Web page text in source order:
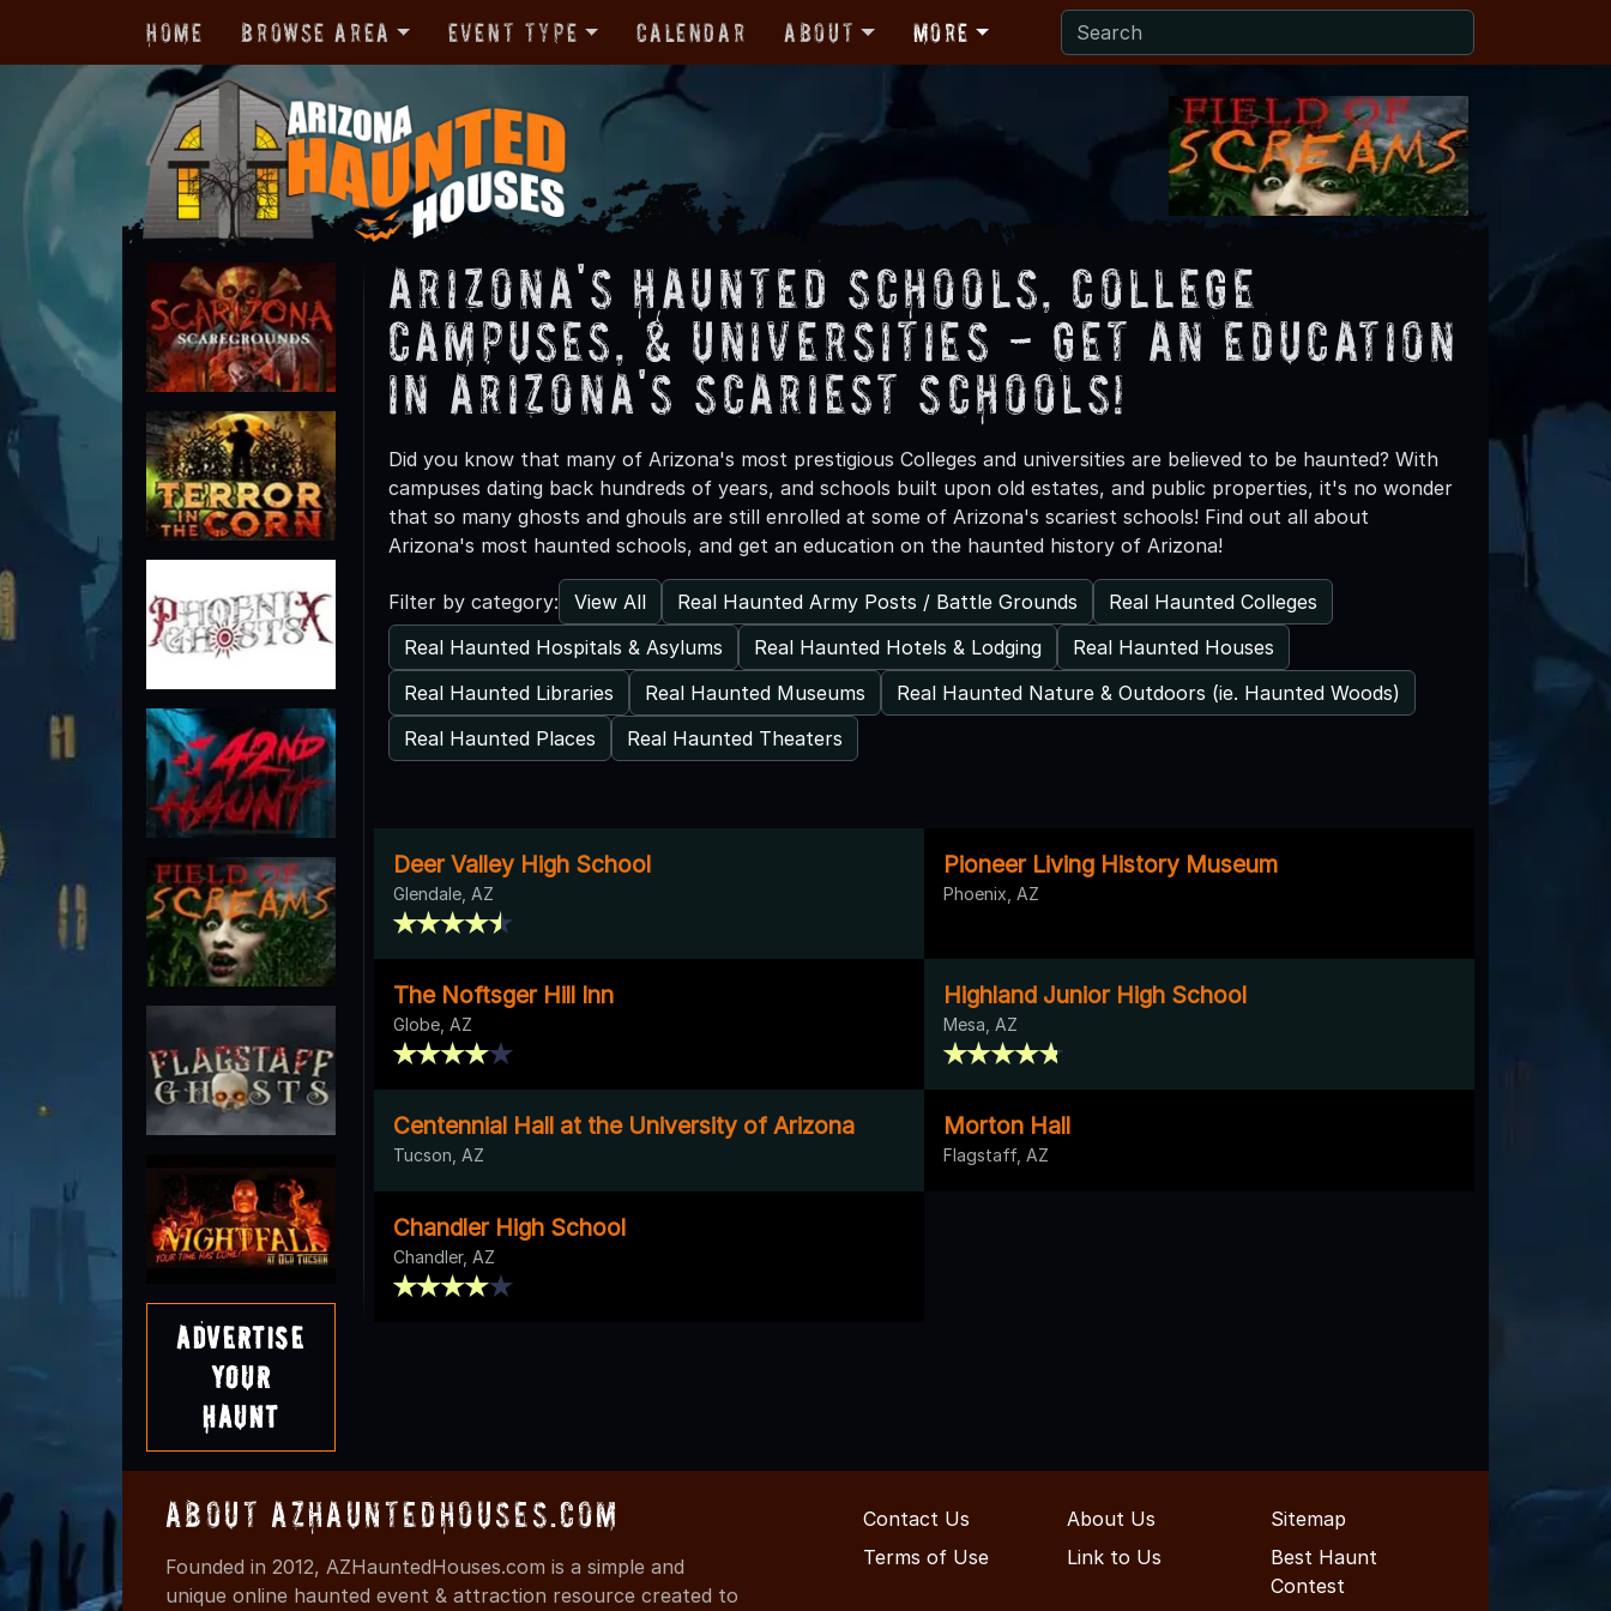
Home Browse Area Event Type Calendar About More
Advertise
Your
Haunt
Arizona's Haunted Schools, College
Campuses, & Universities - Get an Education
in Arizona's Scariest Schools!
Did you know that many of Arizona's most prestigious Colleges and universities are believed to be haunted? With
campuses dating back hundreds of years, and schools built upon old estates, and public properties, it's no wonder
that so many ghosts and ghouls are still enrolled at some of Arizona's scariest schools! Find out all about
Arizona's most haunted schools, and get an education on the haunted history of Arizona!
Filter by category: View All Real Haunted Army Posts / Battle Grounds
Real Haunted Colleges
Real Haunted Hospitals & Asylums
Real Haunted Hotels & Lodging
Real Haunted Houses
Real Haunted Libraries
Real Haunted Museums
Real Haunted Nature & Outdoors (ie. Haunted Woods)
Real Haunted Places
Real Haunted Theaters
Deer Valley High School
Glendale, AZ
Pioneer Living History Museum
Phoenix, AZ
The Noftsger Hill Inn
Globe, AZ
Highland Junior High School
Mesa, AZ
Centennial Hall at the University of Arizona
Tucson, AZ
Morton Hall
Flagstaff, AZ
Chandler High School
Chandler, AZ
About AZHauntedHouses.com
Founded in 2012, AZHauntedHouses.com is a simple and
unique online haunted event & attraction resource created to
Contact Us About Us
Sitemap
Terms of Use
Link to Us
Best Haunt
Contest